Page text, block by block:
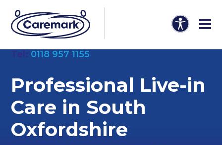
0118 957 1155
Professional Live-in
Care in South
Oxfordshire